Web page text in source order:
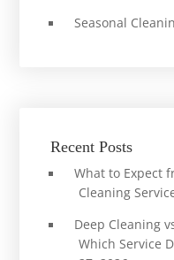
Seasonal
Recent Posts
What to Expect
Cleaning
Deep Cleaning
Which Service